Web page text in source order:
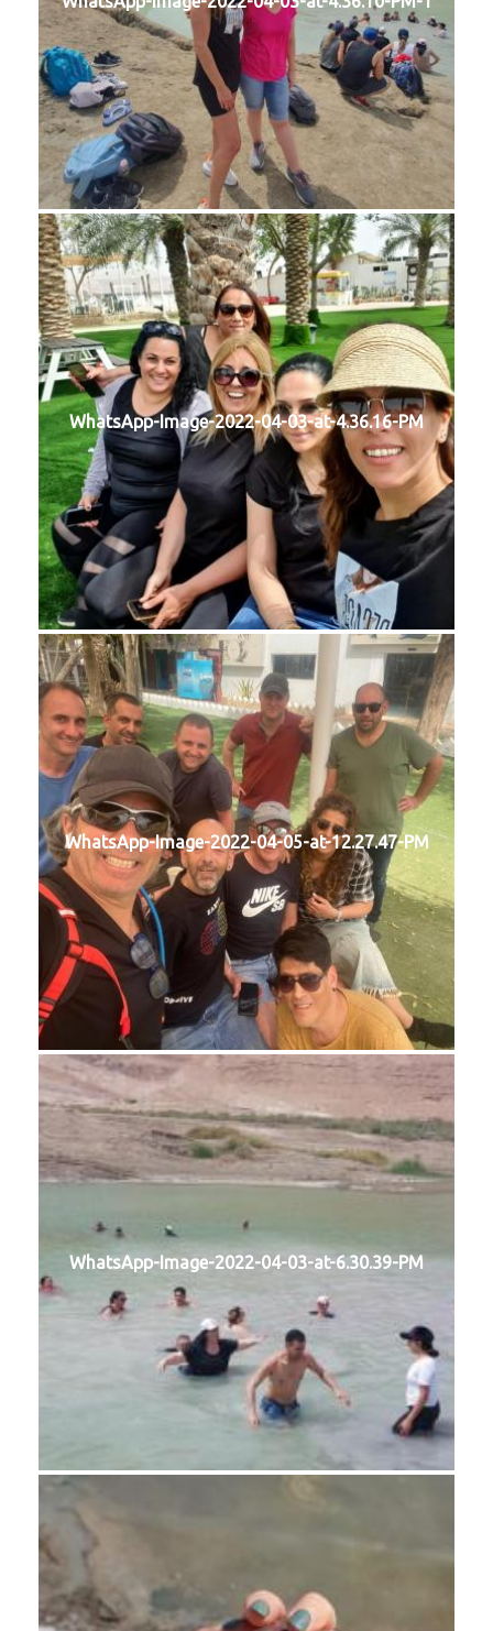
WhatsApp-Image-2022-04-03-at-4.36.16-PM
WhatsApp-Image-2022-04-05-at-12.27.47-PM
WhatsApp-Image-2022-04-03-at-6.30.39-PM